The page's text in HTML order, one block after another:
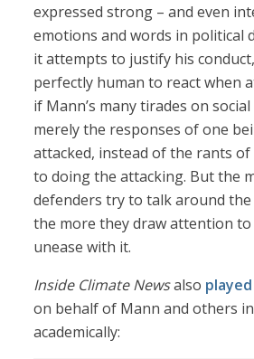
expressed strong – and even
emotions and words in political
it attempts to justify his conduct,
perfectly human to react when
if Mann’s many tirades on
merely the responses of one
attacked, instead of the rants of
to doing the attacking. But the
defenders try to talk around
the more they draw attention
unease with it.
Inside Climate Newsalso
on behalf of Mann and others
academically: